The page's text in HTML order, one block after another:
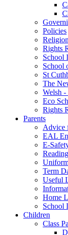
Policies
Rights
School
School
St
The
Welsh -
Eco
Rights
Parents
Advice
EAL
E-
Term
Useful
Home
School
Children
Class